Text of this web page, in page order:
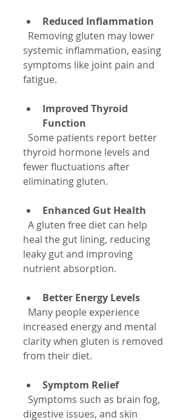
Reduced Inflammation
systemic inflammation, easing
symptoms like joint pain and
fatigue.
Improved Thyroid
Function
thyroid hormone levels and
fewer fluctuations after
eliminating gluten.
Enhanced Gut Health
heal the gut lining, reducing
leaky gut and improving
nutrient absorption.
Better Energy Levels
increased energy and mental
clarity when gluten is removed
from their diet.
Symptom Relief
digestive issues, and skin